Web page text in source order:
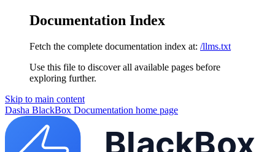
Documentation Index
Fetch the complete documentation index at: /llms.txt
Use this file to discover all available pages before
exploring further.
Skip to main content
Dasha BlackBox Documentation home page